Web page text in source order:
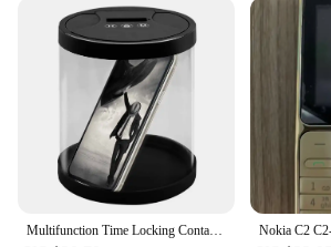
home and office environments
Typical Adaptive Scenario: Desk,
countertop placement
Shape or Size or Weight or Quantity:
lightweight, easy to move
Performance and Property: Sturdy
non-slip base
Parts and Accessories: Includes
compartments for organization
Features:
Multifunction Time Locking Container Help Quit Cell Phone Addiction Excessive Smoking Properly Control Snacks other Vices